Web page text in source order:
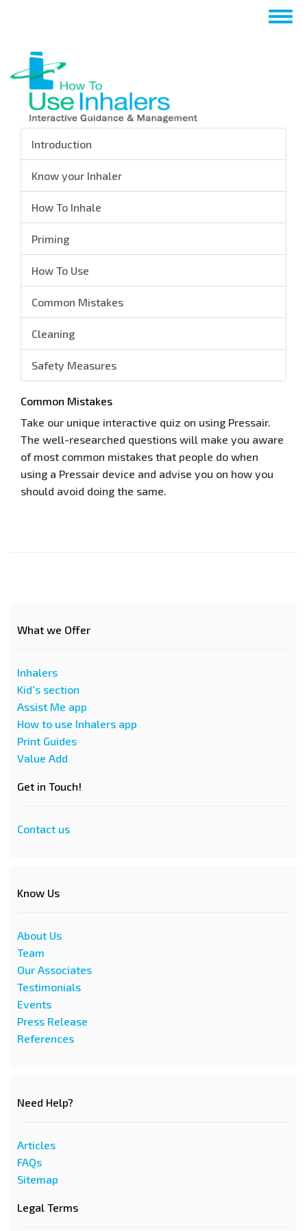
content
Introduction
Know your Inhaler
How To Inhale
Priming
How To Use
Common Mistakes
Cleaning
Safety Measures
Common Mistakes
Take our unique interactive quiz on using Pressair.
The well-researched questions will make you aware
of most common mistakes that people do when
using a Pressair device and advise you on how you
should avoid doing the same.
What we Offer
Inhalers
Kid's section
Assist Me app
How to use Inhalers app
Print Guides
Value Add
Get in Touch!
Contact us
Know Us
About Us
Team
Our Associates
Testimonials
Events
Press Release
References
Need Help?
Articles
FAQs
Sitemap
Legal Terms